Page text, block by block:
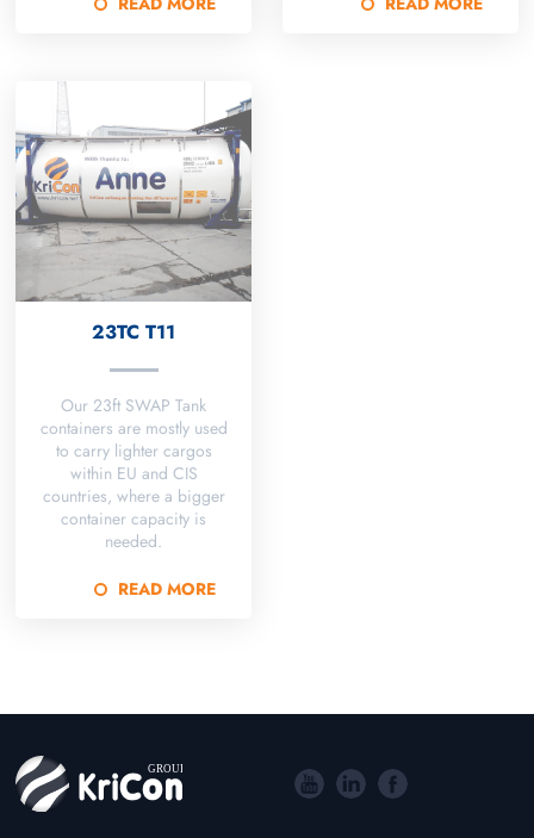
23TC T11
Our 23ft SWAP Tank
containers are mostly used
to carry lighter cargos
within EU and CIS
countries, where a bigger
container capacity is
needed.
READ MORE